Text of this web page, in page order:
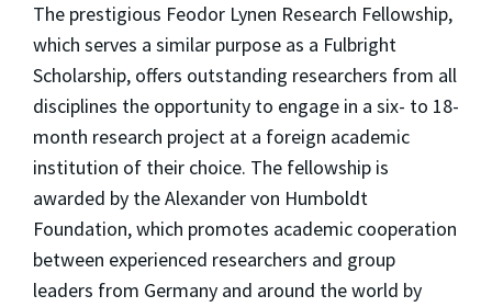
The prestigious Feodor Lynen Research Fellowship,
which serves a similar purpose as a Fulbright
Scholarship, offers outstanding researchers from all
disciplines the opportunity to engage in a six- to 18-
month research project at a foreign academic
institution of their choice. The fellowship is
awarded by the Alexander von Humboldt
Foundation, which promotes academic cooperation
between experienced researchers and group
leaders from Germany and around the world by